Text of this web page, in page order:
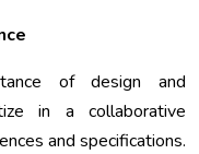
of design and
in a collaborative
and specifications.